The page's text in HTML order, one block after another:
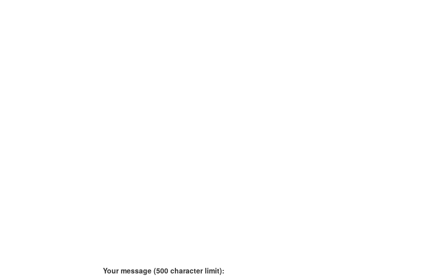
Your message (500 character limit):